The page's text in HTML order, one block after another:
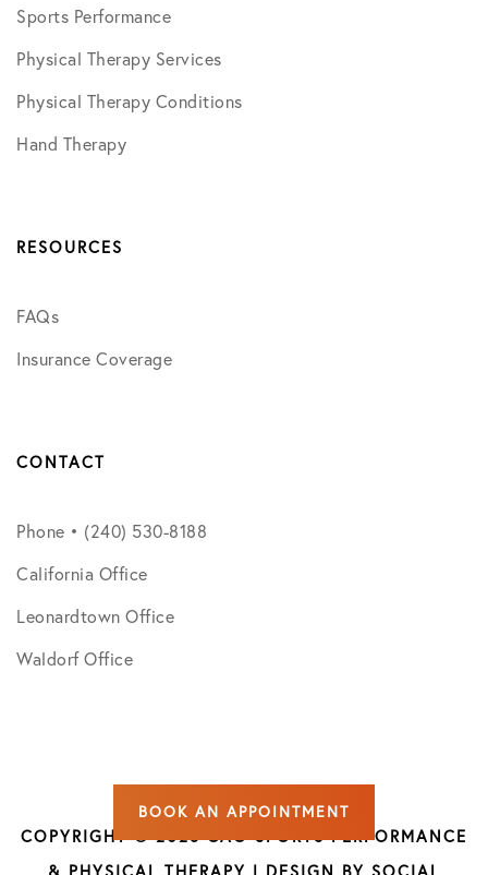
Sports Performance
Physical Therapy Services
Physical Therapy Conditions
Hand Therapy
RESOURCES
FAQs
Insurance Coverage
CONTACT
Phone • (240) 530-8188
California Office
Leonardtown Office
Waldorf Office
COPYRIGHT © 2026 CAO SPORTS PERFORMANCE
BOOK AN APPOINTMENT